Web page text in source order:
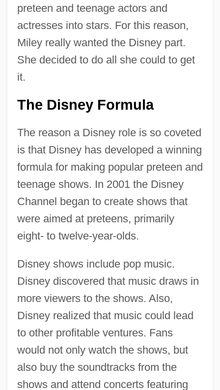
preteen and teenage actors and
actresses into stars. For this reason,
Miley really wanted the Disney part.
She decided to do all she could to get
it.
The Disney Formula
The reason a Disney role is so coveted
is that Disney has developed a winning
formula for making popular preteen and
teenage shows. In 2001 the Disney
Channel began to create shows that
were aimed at preteens, primarily
eight- to twelve-year-olds.
Disney shows include pop music.
Disney discovered that music draws in
more viewers to the shows. Also,
Disney realized that music could lead
to other profitable ventures. Fans
would not only watch the shows, but
also buy the soundtracks from the
shows and attend concerts featuring